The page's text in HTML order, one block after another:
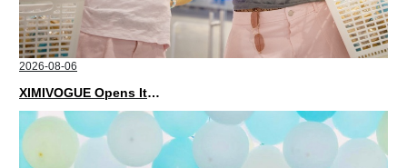
2026-08-06
XIMIVOGUE Opens Its Second Store in Poland